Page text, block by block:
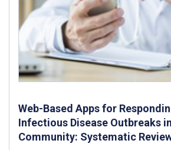
Web-Based Apps for
Infectious Disease Outbreaks
Community: Systematic